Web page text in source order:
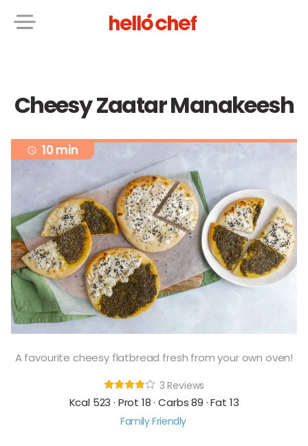
Cheesy Zaatar Manakeesh
10 min
A favourite cheesy flatbread fresh from your own oven!
3 Reviews
Kcal 523 · Prot 18 · Carbs 89 · Fat 13
Family Friendly